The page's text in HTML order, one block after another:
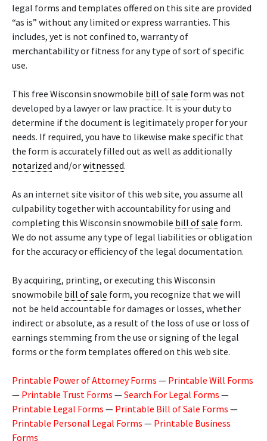
legal forms and templates offered on this site are provided
“as is” without any limited or express warranties. This
includes, yet is not confined to, warranty of
merchantability or fitness for any type of sort of specific
use.
This free Wisconsin snowmobile bill of sale form was not
developed by a lawyer or law practice. It is your duty to
determine if the document is legitimately proper for your
needs. If required, you have to likewise make specific that
the form is accurately filled out as well as additionally
notarized and/orwitnessed.
As an internet site visitor of this web site, you assume all
culpability together with accountability for using and
completing this Wisconsin snowmobile bill of sale form.
We do not assume any type of legal liabilities or obligation
for the accuracy or efficiency of the legal documentation.
By acquiring, printing, or executing this Wisconsin
snowmobile bill of sale form, you recognize that we will
not be held accountable for damages or losses, whether
indirect or absolute, as a result of the loss of use or loss of
earnings stemming from the use or signing of the legal
forms or the form templates offered on this web site.
Printable Power of Attorney Forms — Printable Will Forms
— Printable Trust Forms —Search For Legal Forms —
Printable Legal Forms — Printable Bill of Sale Forms —
Printable Personal Legal Forms — Printable Business
Forms